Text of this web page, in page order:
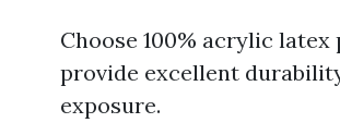
Choose 100% acrylic
provide excellent
exposure.